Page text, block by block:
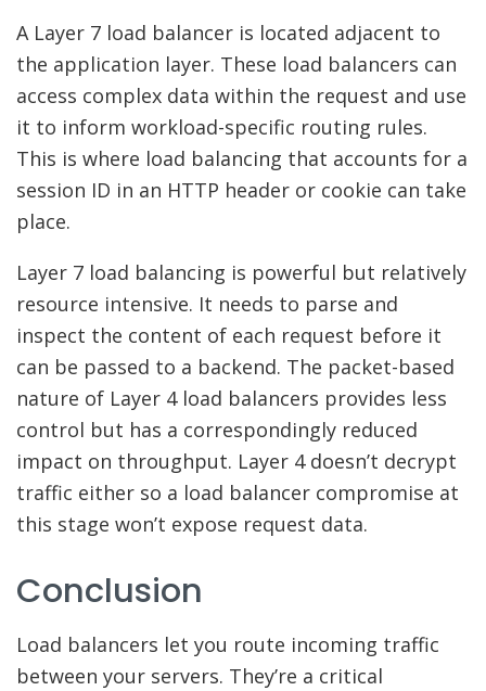
A Layer 7 load balancer is located adjacent to
the application layer. These load balancers can
access complex data within the request and use
it to inform workload-specific routing rules.
This is where load balancing that accounts for a
session ID in an HTTP header or cookie can take
place.
Layer 7 load balancing is powerful but relatively
resource intensive. It needs to parse and
inspect the content of each request before it
can be passed to a backend. The packet-based
nature of Layer 4 load balancers provides less
control but has a correspondingly reduced
impact on throughput. Layer 4 doesn’t decrypt
traffic either so a load balancer compromise at
this stage won’t expose request data.
Conclusion
Load balancers let you route incoming traffic
between your servers. They’re a critical